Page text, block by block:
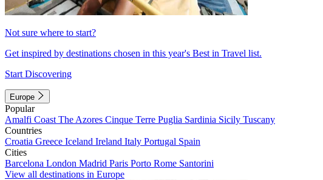
Not sure where to start?
Get inspired by destinations chosen in this year's Best in Travel list.
Start Discovering
Europe
Popular
Amalfi Coast The Azores Cinque Terre Puglia Sardinia Sicily Tuscany
Countries
Croatia Greece Iceland Ireland Italy Portugal Spain
Cities
Barcelona London Madrid Paris Porto Rome Santorini
View all destinations in Europe